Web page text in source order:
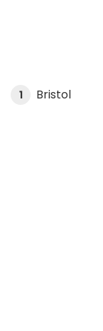
1 Bristol